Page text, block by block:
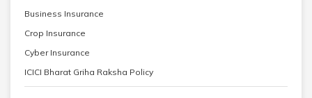
Business Insurance
Crop Insurance
Cyber Insurance
ICICI Bharat Griha Raksha Policy